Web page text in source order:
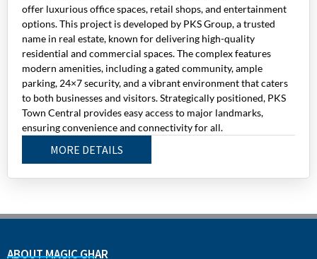
offer luxurious office spaces, retail shops, and entertainment
options. This project is developed by PKS Group, a trusted
name in real estate, known for delivering high-quality
residential and commercial spaces. The complex features
modern amenities, including a gated community, ample
parking, 24×7 security, and a vibrant environment that caters
to both businesses and visitors. Strategically positioned, PKS
Town Central provides easy access to major landmarks,
ensuring convenience and connectivity for all.
MORE DETAILS
ABOUT MAGIC GHAR